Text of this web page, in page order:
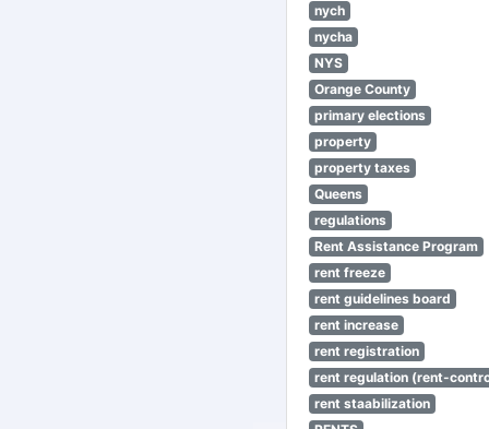
nych
nycha
NYS
Orange County
primary elections
property
property taxes
Queens
regulations
Rent Assistance Program
rent freeze
rent guidelines board
rent increase
rent registration
rent regulation (rent-
rent staabilization